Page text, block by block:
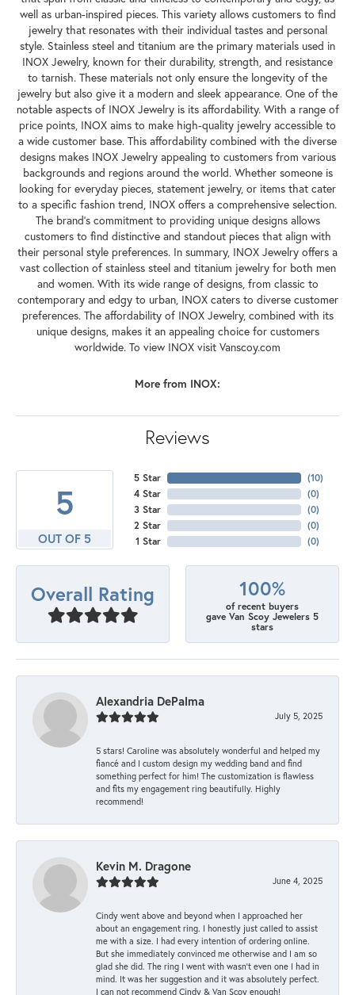
well as urban-inspired pieces. This variety allows customers to find
jewelry that resonates with their individual tastes and personal
style. Stainless steel and titanium are the primary materials used in
INOX Jewelry, known for their durability, strength, and resistance
to tarnish. These materials not only ensure the longevity of the
jewelry but also give it a modern and sleek appearance. One of the
notable aspects of INOX Jewelry is its affordability. With a range of
price points, INOX aims to make high-quality jewelry accessible to
a wide customer base. This affordability combined with the diverse
designs makes INOX Jewelry appealing to customers from various
backgrounds and regions around the world. Whether someone is
looking for everyday pieces, statement jewelry, or items that cater
to a specific fashion trend, INOX offers a comprehensive selection.
The brand's commitment to providing unique designs allows
customers to find distinctive and standout pieces that align with
their personal style preferences. In summary, INOX Jewelry offers a
vast collection of stainless steel and titanium jewelry for both men
and women. With its wide range of designs, from classic to
contemporary and edgy to urban, INOX caters to diverse customer
preferences. The affordability of INOX Jewelry, combined with its
unique designs, makes it an appealing choice for customers
worldwide. To view INOX visit Vanscoy.com
More from INOX:
Reviews
5
OUT OF 5
5 Star
4 Star
3 Star
2 Star
1 Star
(10)
(0)
(0)
(0)
(0)
Overall Rating 100%
of recent buyers
gave Van Scoy Jewelers 5
stars
Alexandria DePalma
July 5, 2025
5 stars! Caroline was absolutely wonderful and helped my
fiancé and I custom design my wedding band and find
something perfect for him! The customization is flawless
and fits my engagement ring beautifully. Highly
recommend!
Kevin M. Dragone
June 4, 2025
Cindy went above and beyond when I approached her
about an engagement ring. I honestly just called to assist
me with a size. I had every intention of ordering online.
But she immediately convinced me otherwise and I am so
glad she did. The ring I went with wasn't even one I had in
mind. It was her suggestion and it was absolutely perfect.
I can not recommend Cindy & Van Scoy enough!